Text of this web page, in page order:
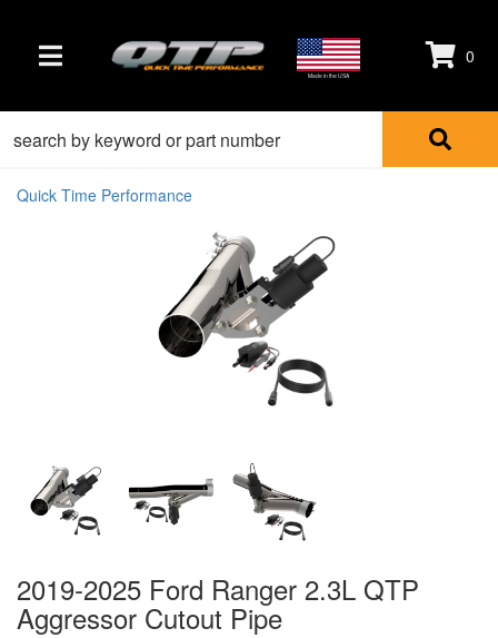
TOGGLE NAVIGATION Made in the USA
0
Quick Time Performance
2019-2025 Ford Ranger 2.3L QTP
Aggressor Cutout Pipe